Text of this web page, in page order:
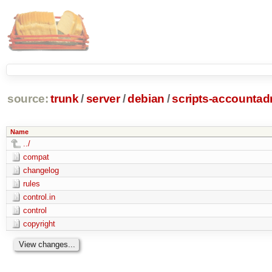
source: trunk /server /debian /scripts-
Name
../
compat
changelog
rules
control.in
control
copyright